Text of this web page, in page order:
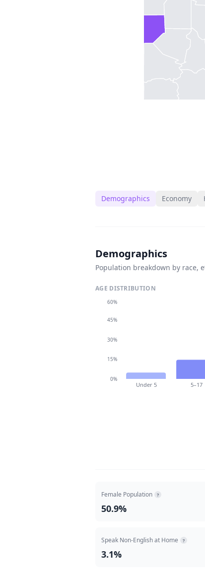
Demographics Economy
Demographics
Population breakdown by race,
AGE DISTRIBUTION
Under 5 5–17
0%
15%
30%
45%
60%
Female Population ?
50.9%
Speak Non-English at Home ?
3.1%